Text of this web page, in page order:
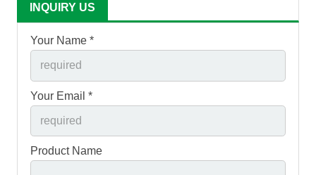
INQUIRY US
Your Name *
Your Email *
Product Name